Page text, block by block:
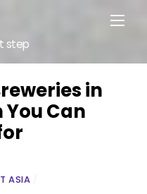
step
in
You Can
ASIA